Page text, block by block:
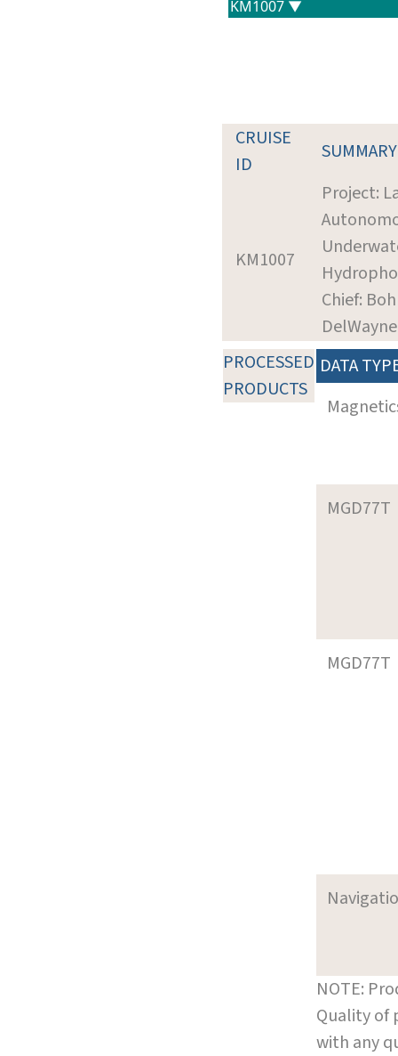
CRUISE
ID
SUMMARY
KM1007
Project:
Chief:
DelWayne
PROCESSED
PRODUCTS
DATA
MGD77T
MGD77T
NOTE:
Quality of
with any